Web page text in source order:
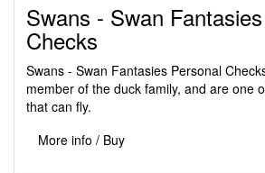
Swans - Swan
Checks
Swans - Swan Fantasies Personal
member of the duck family, and are one
that can fly.
More info / Buy